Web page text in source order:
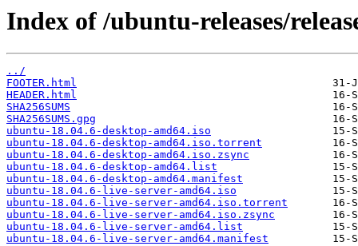
Index of /ubuntu-releases/
../
FOOTER.html
HEADER.html
SHA256SUMS
SHA256SUMS.gpg
ubuntu-18.04.6-desktop-amd64.iso
ubuntu-18.04.6-desktop-amd64.iso.torrent
ubuntu-18.04.6-desktop-amd64.iso.zsync
ubuntu-18.04.6-desktop-amd64.list
ubuntu-18.04.6-desktop-amd64.manifest
ubuntu-18.04.6-live-server-amd64.iso
ubuntu-18.04.6-live-server-amd64.iso.torrent
ubuntu-18.04.6-live-server-amd64.iso.zsync
ubuntu-18.04.6-live-server-amd64.list
ubuntu-18.04.6-live-server-amd64.manifest